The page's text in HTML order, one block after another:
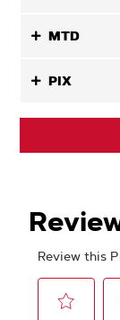
MTD
PIX